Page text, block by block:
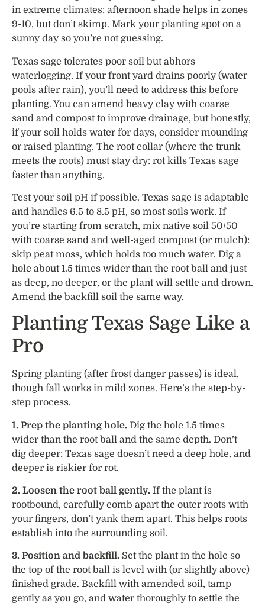
in extreme climates: afternoon shade helps in zones
9-10, but don’t skimp. Mark your planting spot on a
sunny day so you’re not guessing.
Texas sage tolerates poor soil but abhors
waterlogging. If your front yard drains poorly (water
pools after rain), you’ll need to address this before
planting. You can amend heavy clay with coarse
sand and compost to improve drainage, but honestly,
if your soil holds water for days, consider mounding
or raised planting. The root collar (where the trunk
meets the roots) must stay dry: rot kills Texas sage
faster than anything.
Test your soil pH if possible. Texas sage is adaptable
and handles 6.5 to 8.5 pH, so most soils work. If
you’re starting from scratch, mix native soil 50/50
with coarse sand and well-aged compost (or mulch):
skip peat moss, which holds too much water. Dig a
hole about 1.5 times wider than the root ball and just
as deep, no deeper, or the plant will settle and drown.
Amend the backfill soil the same way.
Planting Texas Sage Like a
Pro
Spring planting (after frost danger passes) is ideal,
though fall works in mild zones. Here’s the step-by-
step process.
1. Prep the planting hole. Dig the hole 1.5 times
wider than the root ball and the same depth. Don’t
dig deeper: Texas sage doesn’t need a deep hole, and
deeper is riskier for rot.
2. Loosen the root ball gently. If the plant is
rootbound, carefully comb apart the outer roots with
your fingers, don’t yank them apart. This helps roots
establish into the surrounding soil.
3. Position and backfill. Set the plant in the hole so
the top of the root ball is level with (or slightly above)
finished grade. Backfill with amended soil, tamp
gently as you go, and water thoroughly to settle the